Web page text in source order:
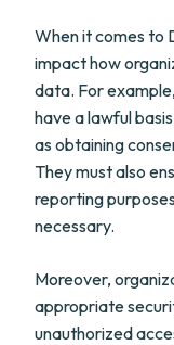
When it comes to
impact how
data. For
have a lawful
as obtaining
They must also
reporting
necessary.
Moreover,
appropriate
unauthorized